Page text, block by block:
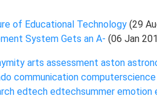
of Educational Technology (29
System Gets an A- (06 Jan
arts assessment aston
communication computerscience
edtech edtechsummer emotion